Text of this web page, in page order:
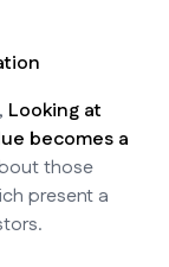
Looking at
becomes a
those
present a